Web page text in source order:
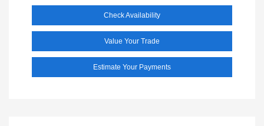
Check Availability
Value Your Trade
Estimate Your Payments